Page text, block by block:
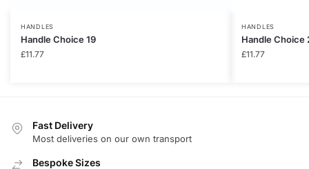
HANDLES
Handle Choice 19
£11.77
HANDLES
Handle Choice
£11.77
Fast Delivery
Most deliveries on our own transport
Bespoke Sizes